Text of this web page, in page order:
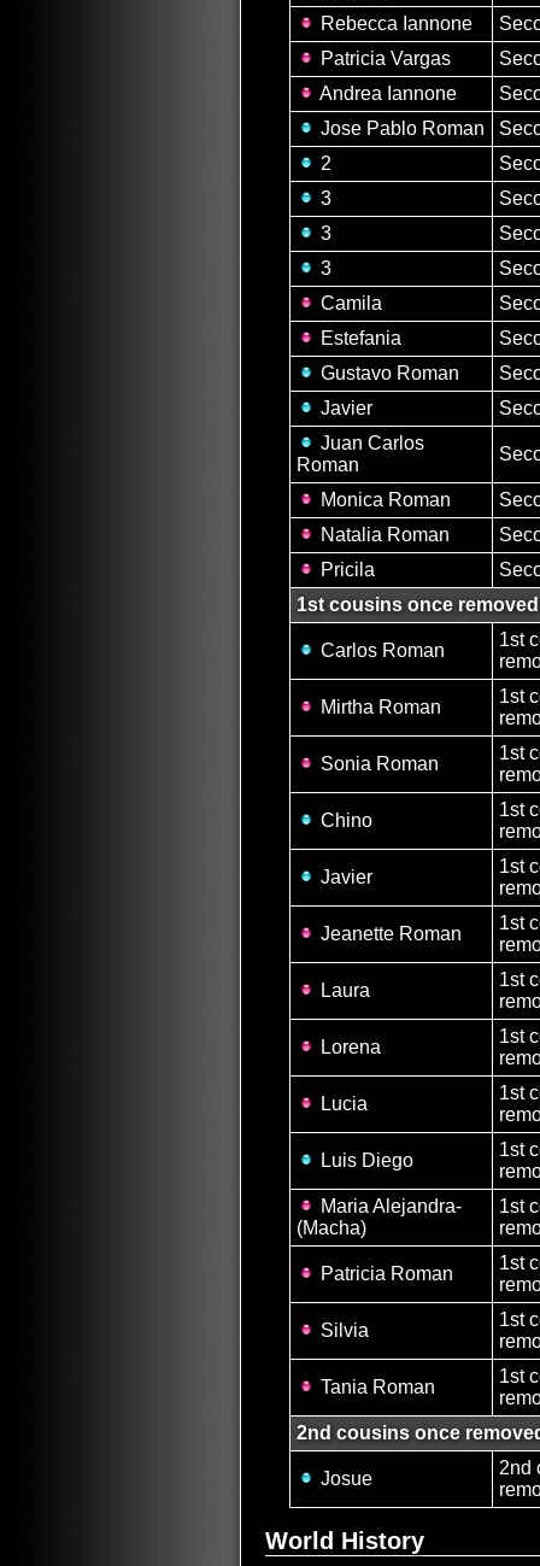
Rebecca Iannone
Patricia Vargas
Andrea Iannone
Jose Pablo Roman
2
3
3
3
Camila
Estefania
Gustavo Roman
Javier
Juan Carlos
Roman
Monica Roman
Natalia Roman
Pricila
1st cousins once
Carlos Roman
1st
Mirtha Roman
1st
Sonia Roman
1st
Chino
1st
Javier
1st
Jeanette Roman
1st
Laura
1st
Lorena
1st
Lucia
1st
Luis Diego
1st
Maria Alejandra-
(Macha)
1st
Patricia Roman
1st
Silvia
1st
Tania Roman
1st
2nd cousins once
Josue
2nd
World History